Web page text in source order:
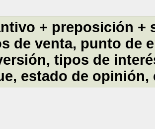
+ preposición +
de venta, punto de
tipos de
estado de opinión,